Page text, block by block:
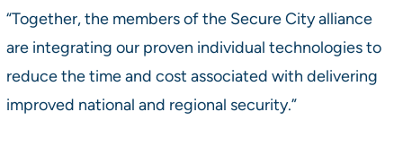
“Together, the members of the Secure City alliance
are integrating our proven individual technologies to
reduce the time and cost associated with delivering
improved national and regional security.”